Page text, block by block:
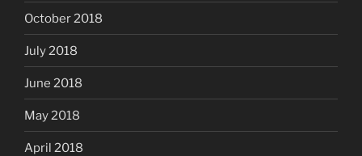
October 2018
July 2018
June 2018
May 2018
April 2018